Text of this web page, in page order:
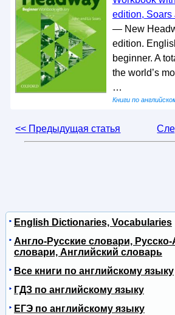
edition, Soars
— New
edition.
beginner. A
the world’s
…
Книги по
<< Предыдущая статья
English Dictionaries, Vocabularies
Англо-Русские словари,
словари, Английский словарь
Все книги по английскому языку
ГДЗ по английскому языку
ЕГЭ по английскому языку